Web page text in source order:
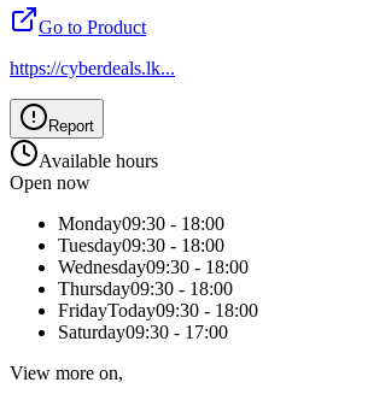
Go to Product
https://cyberdeals.lk...
Report
Available hours
Open now
Monday09:30 - 18:00
Tuesday09:30 - 18:00
Wednesday09:30 - 18:00
Thursday09:30 - 18:00
FridayToday09:30 - 18:00
Saturday09:30 - 17:00
View more on,